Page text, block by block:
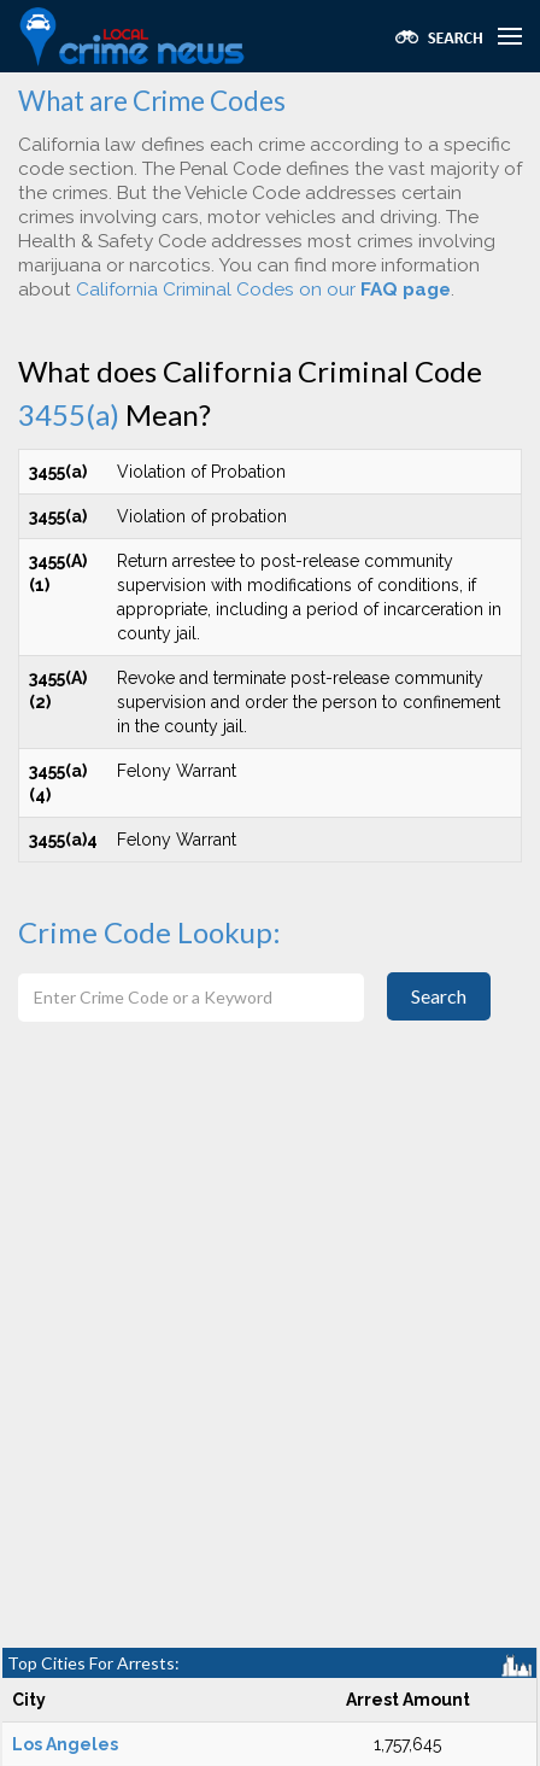
What are Crime Codes
California law defines each crime according to a specific
code section. The Penal Code defines the vast majority of
the crimes. But the Vehicle Code addresses certain
crimes involving cars, motor vehicles and driving. The
Health & Safety Code addresses most crimes involving
marijuana or narcotics. You can find more information
about California Criminal Codes on our FAQ page.
What does California Criminal Code
3455(a) Mean?
3455(a) Violation of Probation
3455(a) Violation of probation
3455(A)
(1)
Return arrestee to post-release community
supervision with modifications of conditions, if
appropriate, including a period of incarceration in
county jail.
3455(A)
(2)
Revoke and terminate post-release community
supervision and order the person to confinement
in the county jail.
3455(a)
(4)
Felony Warrant
3455(a)4 Felony Warrant
Crime Code Lookup:
Search
Top Cities For Arrests:
City Arrest Amount
Los Angeles 1,757,645